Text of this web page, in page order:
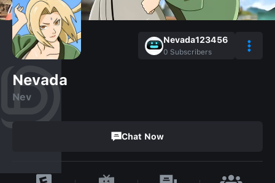
Nevada123456
0 Subscribers
Nevada
Nev
Chat Now